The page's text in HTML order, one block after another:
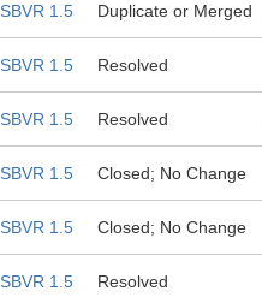
SBVR 1.5 Duplicate or Merged
SBVR 1.5 Resolved
SBVR 1.5 Resolved
SBVR 1.5 Closed; No Change
SBVR 1.5 Closed; No Change
SBVR 1.5 Resolved